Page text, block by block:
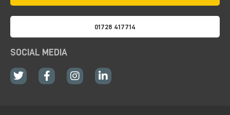
01728 417714
SOCIAL MEDIA